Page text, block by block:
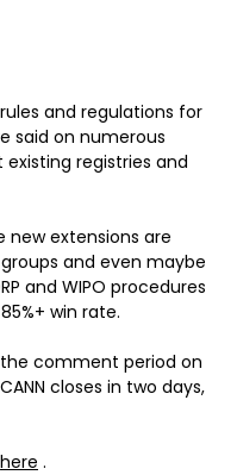
rules and regulations for
said on numerous
registries and
extensions are
and even maybe
and WIPO procedures
win rate.
comment period on
closes in two days,
here .